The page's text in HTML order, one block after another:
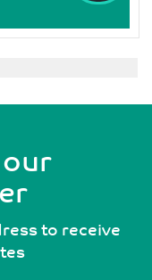
to receive